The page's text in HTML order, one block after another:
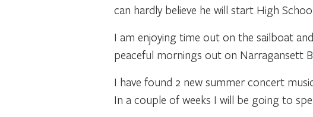
can hardly believe he will start High
I am enjoying time out on the sailboat
peaceful mornings out on Narragansett
I have found 2 new summer concert
In a couple of weeks I will be going to